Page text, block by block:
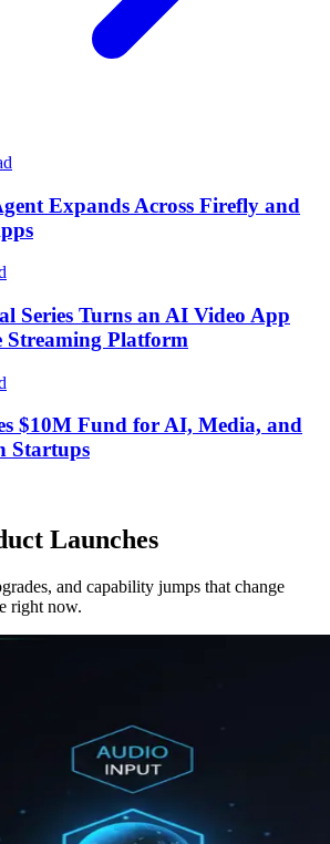
Expands Across Firefly and
Series Turns an AI Video App
Platform
$10M Fund for AI, Media, and
Startups
Launches
and capability jumps that change
right now.